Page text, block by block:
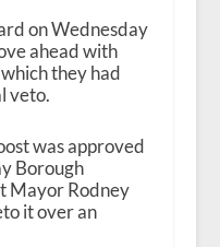
on Wednesday
ahead with
they had
veto.
was approved
Borough
Mayor Rodney
it over an